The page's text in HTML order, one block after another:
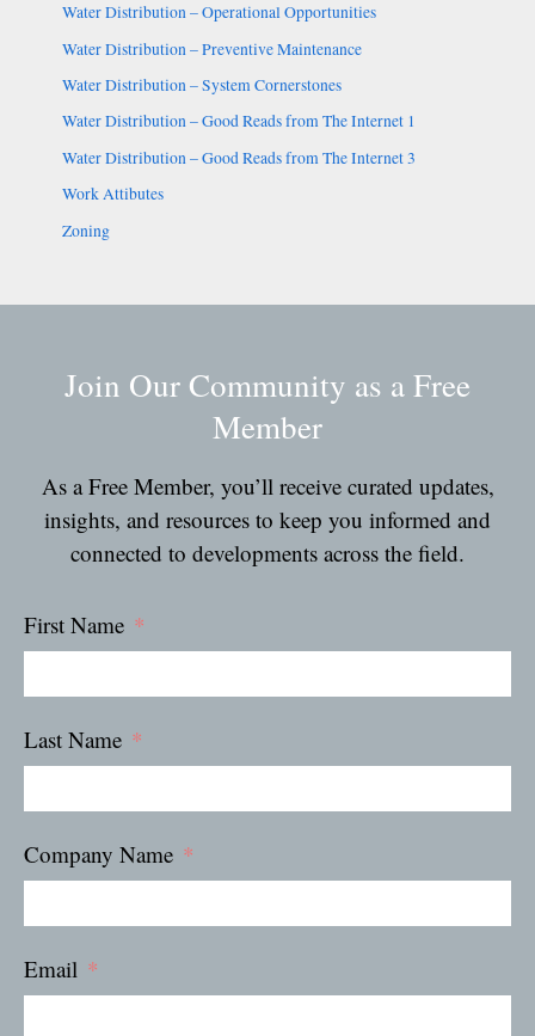
Water Distribution – Operational Opportunities
Water Distribution – Preventive Maintenance
Water Distribution – System Cornerstones
Water Distribution – Good Reads from The Internet 1
Water Distribution – Good Reads from The Internet 3
Work Attibutes
Zoning
Join Our Community as a Free
Member
As a Free Member, you’ll receive curated updates,
insights, and resources to keep you informed and
connected to developments across the field.
First Name
Last Name
Company Name
Email